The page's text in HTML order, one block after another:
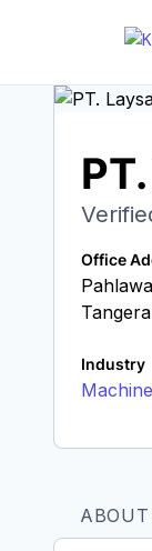
Office
Industry